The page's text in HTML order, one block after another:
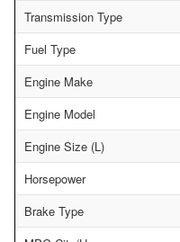
Transmission Type
Fuel Type
Engine Make
Engine Model
Engine Size (L)
Horsepower
Brake Type